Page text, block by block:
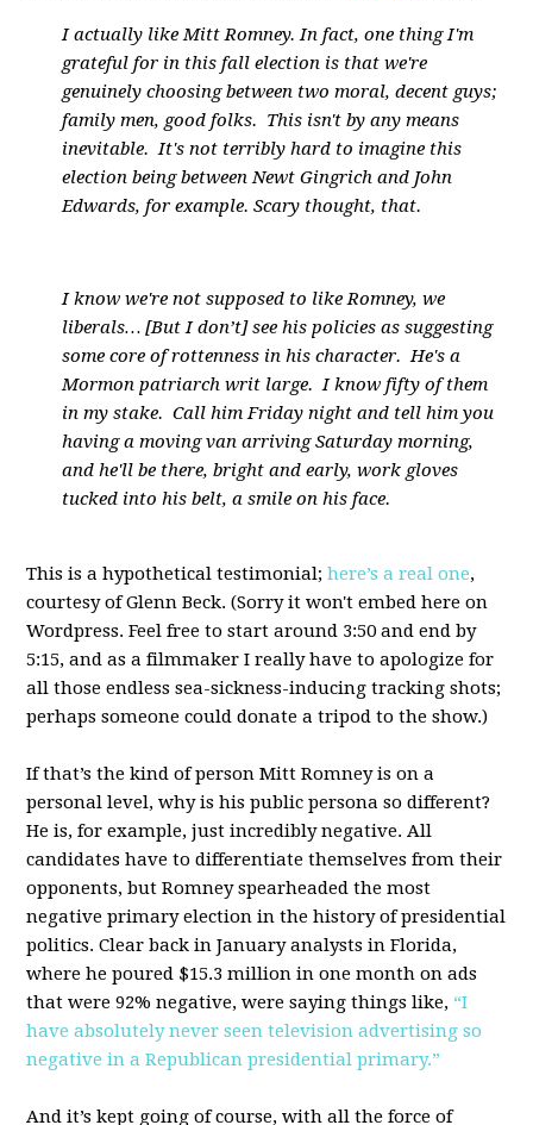
I actually like Mitt Romney. In fact, one thing I'm
grateful for in this fall election is that we're
genuinely choosing between two moral, decent guys;
family men, good folks. This isn't by any means
inevitable. It's not terribly hard to imagine this
election being between Newt Gingrich and John
Edwards, for example. Scary thought, that.
I know we're not supposed to like Romney, we
liberals… [But I don’t] see his policies as suggesting
some core of rottenness in his character. He's a
Mormon patriarch writ large. I know fifty of them
in my stake. Call him Friday night and tell him you
having a moving van arriving Saturday morning,
and he'll be there, bright and early, work gloves
tucked into his belt, a smile on his face.
This is a hypothetical testimonial;here’s a real one,
courtesy of Glenn Beck. (Sorry it won't embed here on
Wordpress. Feel free to start around 3:50 and end by
5:15, and as a filmmaker I really have to apologize for
all those endless sea-sickness-inducing tracking shots;
perhaps someone could donate a tripod to the show.)
If that’s the kind of person Mitt Romney is on a
personal level, why is his public persona so different?
He is, for example, just incredibly negative. All
candidates have to differentiate themselves from their
opponents, but Romney spearheaded the most
negative primary election in the history of presidential
politics. Clear back in January analysts in Florida,
where he poured $15.3 million in one month on ads
that were 92% negative, were saying things like, “I
have absolutely never seen television advertising so
negative in a Republican presidential primary.”
And it’s kept going of course, with all the force of